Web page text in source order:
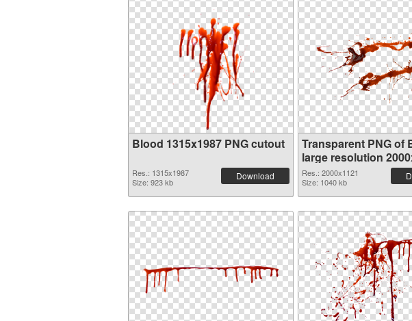
Blood 1315x1987 PNG cutout
Res.: 1315x1987
Size: 923 kb
Download
Transparent PNG of
large resolution
Res.: 2000x1121
Size: 1040 kb